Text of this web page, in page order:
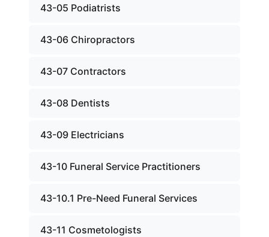
43-05 Podiatrists
43-06 Chiropractors
43-07 Contractors
43-08 Dentists
43-09 Electricians
43-10 Funeral Service Practitioners
43-10.1 Pre-Need Funeral Services
43-11 Cosmetologists